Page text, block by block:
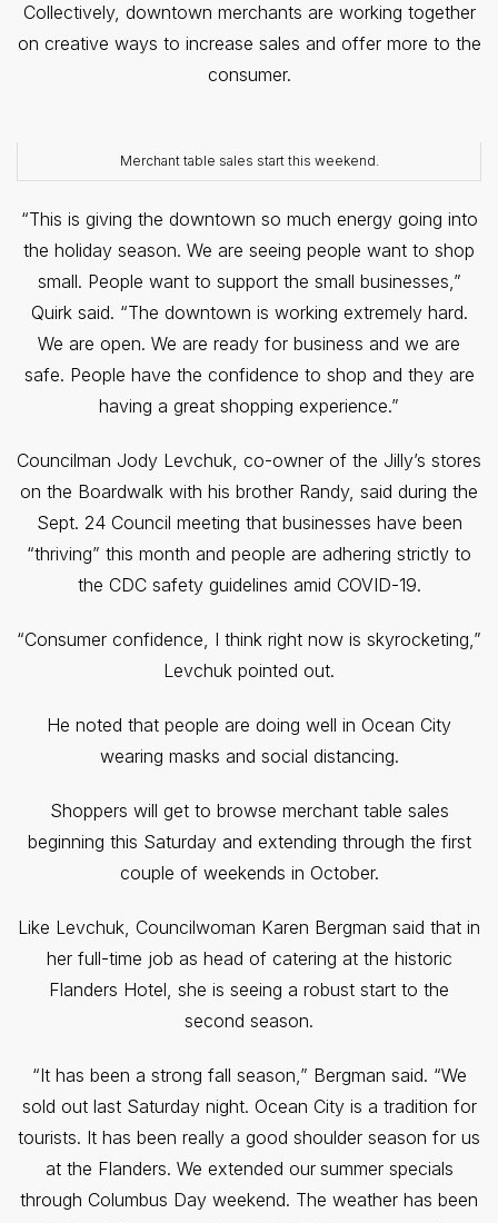
Collectively, downtown merchants are working together
on creative ways to increase sales and offer more to the
consumer.
Merchant table sales start this weekend.
“This is giving the downtown so much energy going into
the holiday season. We are seeing people want to shop
small. People want to support the small businesses,”
Quirk said. “The downtown is working extremely hard.
We are open. We are ready for business and we are
safe. People have the confidence to shop and they are
having a great shopping experience.”
Councilman Jody Levchuk, co-owner of the Jilly’s stores
on the Boardwalk with his brother Randy, said during the
Sept. 24 Council meeting that businesses have been
“thriving” this month and people are adhering strictly to
the CDC safety guidelines amid COVID-19.
“Consumer confidence, I think right now is skyrocketing,”
Levchuk pointed out.
He noted that people are doing well in Ocean City
wearing masks and social distancing.
Shoppers will get to browse merchant table sales
beginning this Saturday and extending through the first
couple of weekends in October.
Like Levchuk, Councilwoman Karen Bergman said that in
her full-time job as head of catering at the historic
Flanders Hotel, she is seeing a robust start to the
second season.
“It has been a strong fall season,” Bergman said. “We
sold out last Saturday night. Ocean City is a tradition for
tourists. It has been really a good shoulder season for us
at the Flanders. We extended our summer specials
through Columbus Day weekend. The weather has been